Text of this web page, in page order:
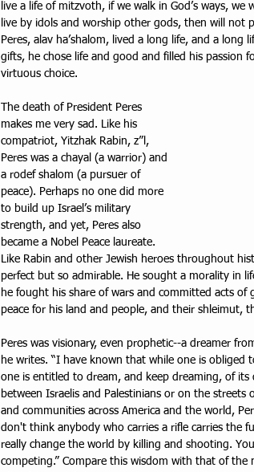
live a life of mitzvoth, if we walk in God’s ways,
live by idols and worship other gods, then will not
Peres, alav ha’shalom, lived a long life, and a
gifts, he chose life and good and filled his passion
virtuous choice.
The death of President Peres
makes me very sad. Like his
compatriot, Yitzhak Rabin, z”l,
Peres was a chayal (a warrior) and
a rodef shalom (a pursuer of
peace). Perhaps no one did more
to build up Israel’s military
strength, and yet, Peres also
became a Nobel Peace laureate.
Like Rabin and other Jewish heroes throughout
perfect but so admirable. He sought a morality in
he fought his share of wars and committed acts of
peace for his land and people, and their shleimut,
Peres was visionary, even prophetic--a dreamer
he writes. “I have known that while one is obliged
one is entitled to dream, and keep dreaming, of its
between Israelis and Palestinians or on the streets
and communities across America and the world,
don't think anybody who carries a rifle carries the
really change the world by killing and shooting.
competing.” Compare this wisdom with that of